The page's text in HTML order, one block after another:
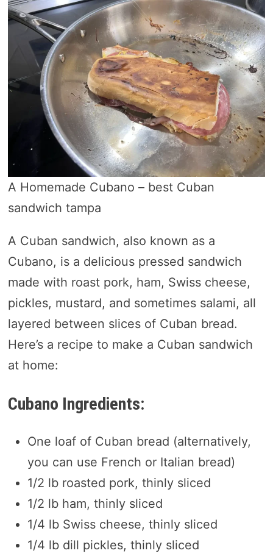
A Homemade Cubano – best Cuban
sandwich tampa
A Cuban sandwich, also known as a
Cubano, is a delicious pressed sandwich
made with roast pork, ham, Swiss cheese,
pickles, mustard, and sometimes salami, all
layered between slices of Cuban bread.
Here’s a recipe to make a Cuban sandwich
at home:
Cubano Ingredients:
One loaf of Cuban bread (alternatively,
you can use French or Italian bread)
1/2 lb roasted pork, thinly sliced
1/2 lb ham, thinly sliced
1/4 lb Swiss cheese, thinly sliced
1/4 lb dill pickles, thinly sliced